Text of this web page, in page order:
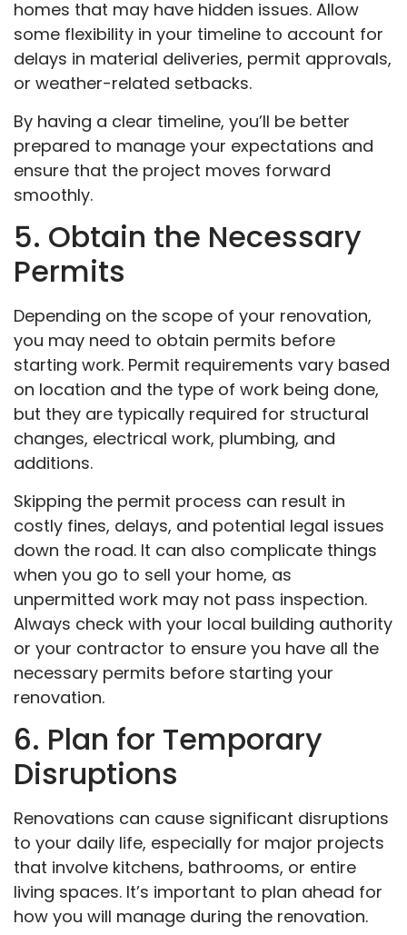
homes that may have hidden issues. Allow
some flexibility in your timeline to account for
delays in material deliveries, permit approvals,
or weather-related setbacks.
By having a clear timeline, you’ll be better
prepared to manage your expectations and
ensure that the project moves forward
smoothly.
5. Obtain the Necessary
Permits
Depending on the scope of your renovation,
you may need to obtain permits before
starting work. Permit requirements vary based
on location and the type of work being done,
but they are typically required for structural
changes, electrical work, plumbing, and
additions.
Skipping the permit process can result in
costly fines, delays, and potential legal issues
down the road. It can also complicate things
when you go to sell your home, as
unpermitted work may not pass inspection.
Always check with your local building authority
or your contractor to ensure you have all the
necessary permits before starting your
renovation.
6. Plan for Temporary
Disruptions
Renovations can cause significant disruptions
to your daily life, especially for major projects
that involve kitchens, bathrooms, or entire
living spaces. It’s important to plan ahead for
how you will manage during the renovation.